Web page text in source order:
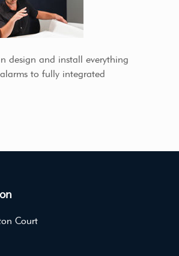
design and install everything
to fully integrated
Court